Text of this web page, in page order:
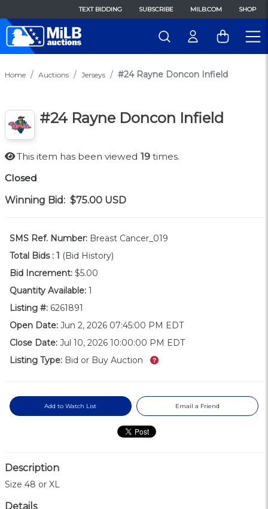
TEXT BIDDING SUBSCRIBE MILB.COM SHOP
Home Auctions Jerseys #24 Rayne Doncon Infield
#24 Rayne Doncon Infield
This item has been viewed 19 times.
Closed
Winning Bid: $75.00 USD
SMS Ref. Number: Breast Cancer_019
Total Bids : 1 (Bid History)
Bid Increment: $5.00
Quantity Available: 1
Listing #: 6261891
Open Date: Jun 2, 2026 07:45:00 PM EDT
Close Date: Jul 10, 2026 10:00:00 PM EDT
Listing Type: Bid or Buy Auction What’s this?
Add to Watch List Email a Friend
Description
Size 48 or XL
Details